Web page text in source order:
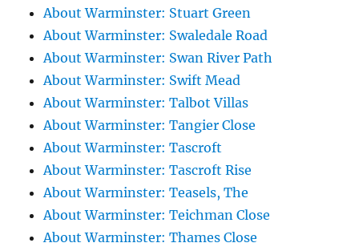
About Warminster: Stuart Green
About Warminster: Swaledale Road
About Warminster: Swan River Path
About Warminster: Swift Mead
About Warminster: Talbot Villas
About Warminster: Tangier Close
About Warminster: Tascroft
About Warminster: Tascroft Rise
About Warminster: Teasels, The
About Warminster: Teichman Close
About Warminster: Thames Close